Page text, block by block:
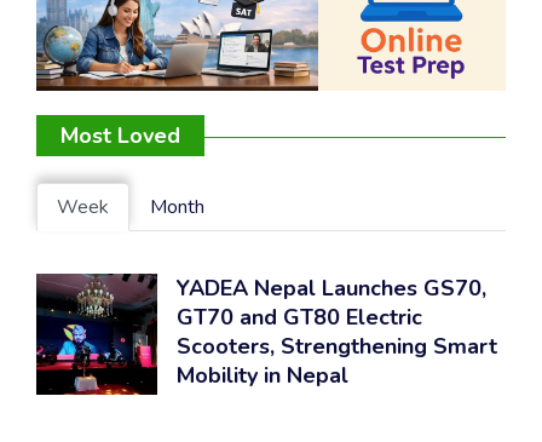
Most Loved
Week Month
YADEA Nepal Launches GS70,
GT70 and GT80 Electric
Scooters, Strengthening Smart
Mobility in Nepal